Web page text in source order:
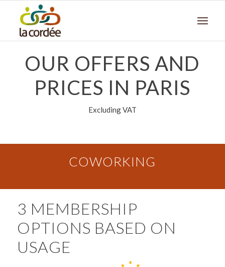
OUR OFFERS AND
PRICES IN PARIS
Excluding VAT
COWORKING
3 MEMBERSHIP
OPTIONS BASED ON
USAGE